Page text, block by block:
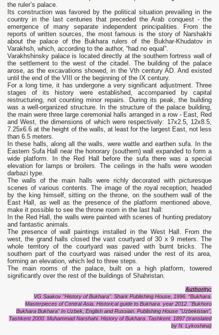
the ruler’s palace.
Its construction was favored by the political situation prevailing in the
country in the last centuries that preceded the Arab conquest - the
emergence of many separate independent principalities. From the
reports of written sources, the most famous is the story of Narshakhi
about the palace of the Bukhara rulers of the Bukhar-Khudatov in
Varakhsh, which, according to the author, “had no equal”.
Varakhshinsky palace is located directly at the southern fortress wall of
the settlement to the west of the citadel. The building of the palace
arose, as the excavations showed, in the Vth century AD. And existed
until the end of the VIII or the beginning of the IX century.
For a long time, it has undergone a very significant adjustment. Three
stages of its history were established, accompanied by capital
restructuring, not counting minor repairs. During its peak, the building
was a well-organized structure. In the structure of the palace building,
the main were three large ceremonial halls arranged in a row - East, Red
and West, the dimensions of which were respectively: 17x2.5, 12x8.5,
7.25x6.6 at the height of the walls, at least for the largest East, not less
than 6.5 meters.
In these halls, along all the walls, were wattle and earthen sufa. In the
Eastern Sufa Hall near the honorary (southern) wall expanded to form a
wide platform. In the Red Hall before the sufa there was a special
elevation for lamps or broilers. The ceilings in the halls were wooden
darbazi type.
The walls of the main halls were richly decorated with picturesque
scenes of various contents. The image of the royal reception, headed
by the king himself, sitting on the throne, on the southern wall of the
East Hall, as well as the presence of the platform mentioned above,
make it possible to see the throne room in the last hall:
In the Red Hall, the walls were painted with scenes of hunting predatory
and fantastic animals.
The presence of wall paintings installed in the West Hall. From the
west, the grand halls closed the vast courtyard of 30 x 9 meters. The
whole territory of the courtyard was paved with burnt bricks. The
southern part of the courtyard was raised under the rest of its area,
forming an elevation, which led to three steps.
The main rooms of the palace, built on a high platform, towered
significantly over the rest of the buildings of Shahristan.
Authority:
VG Saakov "History of Bukhara". Shark Publishing House, 1996. “Bukhara.
Masterpieces of Central Asia. Historical guide to Bukhara. year 2012. "Bukhoro
Bukhara Bukhara" In Uzbek, English and Russian. Publishing House "Uzbekistan",
Tashkent 2000. Muhammad Narshahi. History of Bukhara. Tashkent. 1897 (translated
by N. Lykoshina)